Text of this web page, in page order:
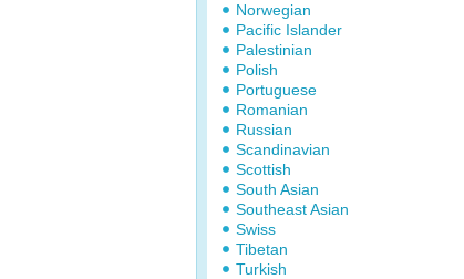
Norwegian
Pacific Islander
Palestinian
Polish
Portuguese
Romanian
Russian
Scandinavian
Scottish
South Asian
Southeast Asian
Swiss
Tibetan
Turkish